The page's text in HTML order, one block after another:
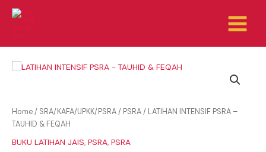
Home/ SRA/KAFA/UPKK/PSRA/ PSRA/ LATIHAN INTENSIF PSRA –
TAUHID & FEQAH
BUKU LATIHAN JAIS, PSRA, PSRA